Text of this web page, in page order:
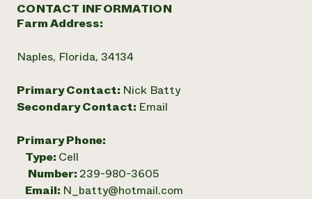
CONTACT INFORMATION
Farm Address:
Naples, Florida, 34134
Primary Contact: Nick Batty
Secondary Contact: Email
Primary Phone:
Type: Cell
Number: 239-980-3605
Email: N_batty@hotmail.com